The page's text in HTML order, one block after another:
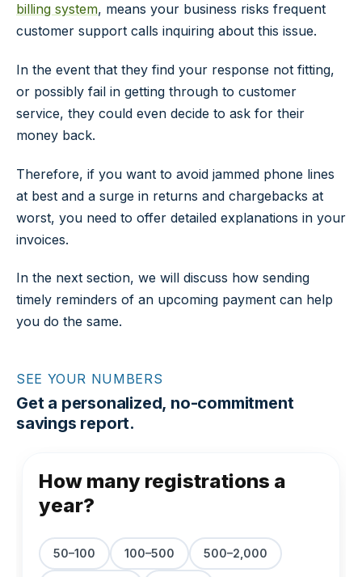
billing system, means your business risks frequent
customer support calls inquiring about this issue.
In the event that they find your response not fitting,
or possibly fail in getting through to customer
service, they could even decide to ask for their
money back.
Therefore, if you want to avoid jammed phone lines
at best and a surge in returns and chargebacks at
worst, you need to offer detailed explanations in your
invoices.
In the next section, we will discuss how sending
timely reminders of an upcoming payment can help
you do the same.
SEE YOUR NUMBERS
Get a personalized, no-commitment
savings report.